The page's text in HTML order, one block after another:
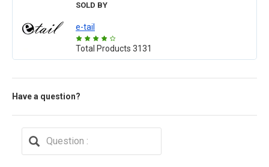
SOLD BY
e-tail
Total Products 3131
Have a question?